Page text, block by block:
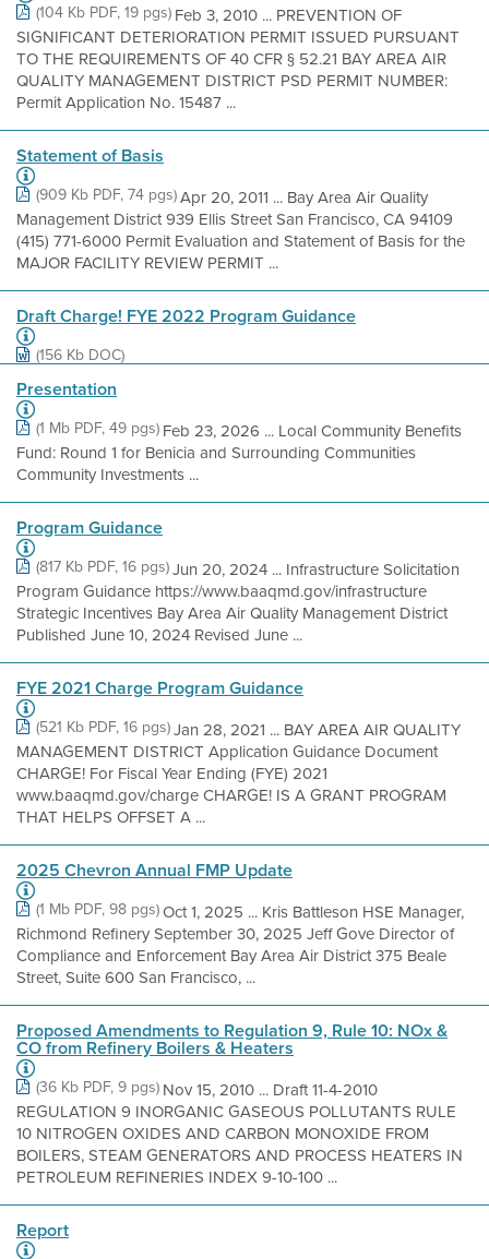
(104 Kb PDF, 19 pgs) Feb 3, 2010 ... PREVENTION OF
SIGNIFICANT DETERIORATION PERMIT ISSUED PURSUANT
TO THE REQUIREMENTS OF 40 CFR § 52.21 BAY AREA AIR
QUALITY MANAGEMENT DISTRICT PSD PERMIT NUMBER:
Permit Application No. 15487 ...
Statement of Basis
(909 Kb PDF, 74 pgs)Apr 20, 2011 ... Bay Area Air Quality
Management District 939 Ellis Street San Francisco, CA 94109
(415) 771-6000 Permit Evaluation and Statement of Basis for the
MAJOR FACILITY REVIEW PERMIT ...
Draft Charge! FYE 2022 Program Guidance
(156 Kb DOC)
Presentation
(1 Mb PDF, 49 pgs) Feb 23, 2026 ... Local Community Benefits
Fund: Round 1 for Benicia and Surrounding Communities
Community Investments ...
Program Guidance
(817 Kb PDF, 16 pgs)Jun 20, 2024 ... Infrastructure Solicitation
Program Guidance https://www.baaqmd.gov/infrastructure
Strategic Incentives Bay Area Air Quality Management District
Published June 10, 2024 Revised June ...
FYE 2021 Charge Program Guidance
(521 Kb PDF, 16 pgs)Jan 28, 2021 ... BAY AREA AIR QUALITY
MANAGEMENT DISTRICT Application Guidance Document
CHARGE! For Fiscal Year Ending (FYE) 2021
www.baaqmd.gov/charge CHARGE! IS A GRANT PROGRAM
THAT HELPS OFFSET A ...
2025 Chevron Annual FMP Update
(1 Mb PDF, 98 pgs)Oct 1, 2025 ... Kris Battleson HSE Manager,
Richmond Refinery September 30, 2025 Jeff Gove Director of
Compliance and Enforcement Bay Area Air District 375 Beale
Street, Suite 600 San Francisco, ...
Proposed Amendments to Regulation 9, Rule 10: NOx &
CO from Refinery Boilers & Heaters
(36 Kb PDF, 9 pgs) Nov 15, 2010 ... Draft 11-4-2010
REGULATION 9 INORGANIC GASEOUS POLLUTANTS RULE
10 NITROGEN OXIDES AND CARBON MONOXIDE FROM
BOILERS, STEAM GENERATORS AND PROCESS HEATERS IN
PETROLEUM REFINERIES INDEX 9-10-100 ...
Report